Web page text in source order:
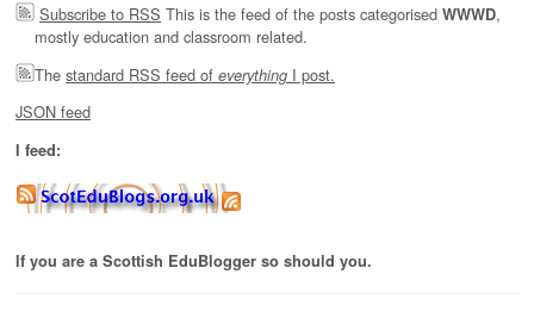
Subscribe to RSS This is the feed of the posts categorised WWWD,
mostly education and classroom related.
The standard RSS feed of everything I post.
JSON feed
I feed:
If you are a Scottish EduBlogger so should you.